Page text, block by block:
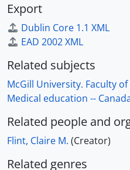
Export
Dublin Core 1.1 XML
EAD 2002 XML
Related subjects
McGill University. Faculty
Medical education --
Related people and
Flint, Claire M. (Creator)
Related genres